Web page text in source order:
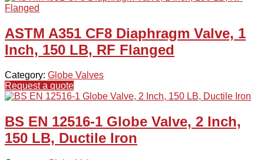
ASTM A351 CF8 Diaphragm Valve, 1
Inch, 150 LB, RF Flanged
Category: Globe Valves
Request a quote
BS EN 12516-1 Globe Valve, 2 Inch,
150 LB, Ductile Iron